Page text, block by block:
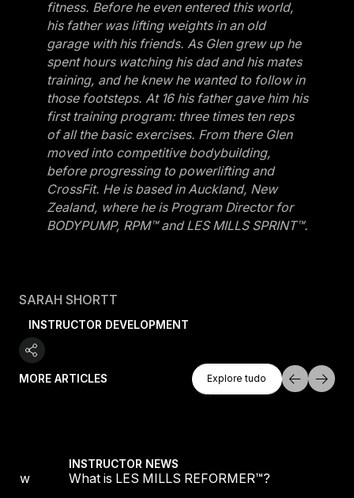
fitness. Before he even entered this world,
his father was lifting weights in an old
garage with his friends. As Glen grew up he
spent hours watching his dad and his mates
training, and he knew he wanted to follow in
those footsteps. At 16 his father gave him his
first training program: three times ten reps
of all the basic exercises. From there Glen
moved into competitive bodybuilding,
before progressing to powerlifting and
CrossFit. He is based in Auckland, New
Zealand, where he is Program Director for
BODYPUMP, RPM™ and LES MILLS SPRINT™.
SARAH SHORTT
INSTRUCTOR DEVELOPMENT
MORE ARTICLES
Explore Tudo
Explore tudo
INSTRUCTOR NEWS
Become Your Best Self Part 2: Awareness